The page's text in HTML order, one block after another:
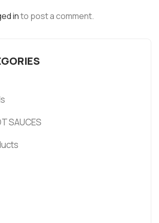
into post a comment.
SAUCES